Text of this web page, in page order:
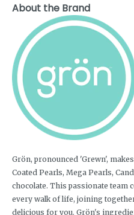
About the Brand
Grön, pronounced 'Grewn',
Coated Pearls, Mega Pearls,
chocolate. This passionate team
every walk of life, joining
delicious for you. Grön's